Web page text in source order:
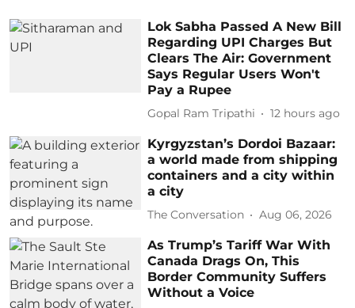
Lok Sabha Passed A New Bill
Regarding UPI Charges But
Clears The Air: Government
Says Regular Users Won't
Pay a Rupee
Gopal Ram Tripathi 12 hours ago
Kyrgyzstan’s Dordoi Bazaar:
a world made from shipping
containers and a city within
a city
The Conversation Aug 06, 2026
As Trump’s Tariff War With
Canada Drags On, This
Border Community Suffers
Without a Voice